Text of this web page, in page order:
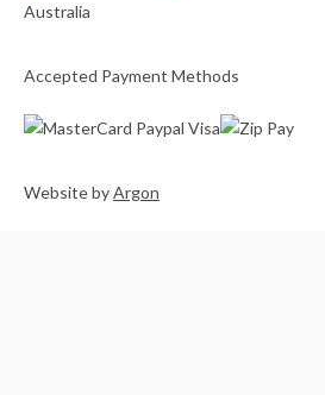
Accepted Payment Methods
WebsitebyArgon